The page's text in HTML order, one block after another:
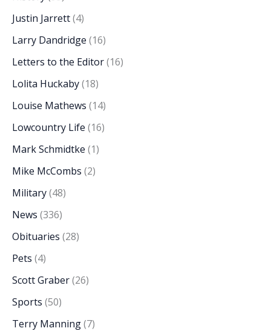
Justin Jarrett(4)
Larry Dandridge (16)
Letters to the Editor(16)
Lolita Huckaby(18)
Louise Mathews (14)
Lowcountry Life (16)
Mark Schmidtke (1)
Mike McCombs (2)
Military(48)
News (336)
Obituaries (28)
Pets (4)
Scott Graber(26)
Sports (50)
Terry Manning(7)